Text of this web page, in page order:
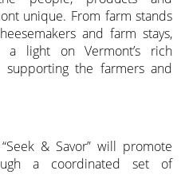
unique. From farm stands
and farm stays,
light on Vermont’s rich
supporting the farmers and
& Savor” will promote
a coordinated set of